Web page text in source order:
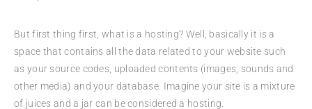
But first thing first, what is a hosting? Well, basically it is a
space that contains all the data related to your website such
as your source codes, uploaded contents (images, sounds and
other media) and your database. Imagine your site is a mixture
of juices and a jar can be considered a hosting.